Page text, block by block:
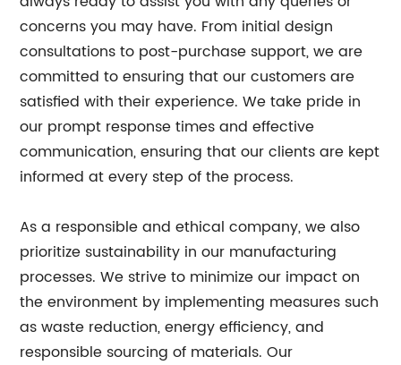
concerns you may have. From initial design
consultations to post-purchase support, we are
committed to ensuring that our customers are
satisfied with their experience. We take pride in
our prompt response times and effective
communication, ensuring that our clients are kept
informed at every step of the process.
As a responsible and ethical company, we also
prioritize sustainability in our manufacturing
processes. We strive to minimize our impact on
the environment by implementing measures such
as waste reduction, energy efficiency, and
responsible sourcing of materials. Our